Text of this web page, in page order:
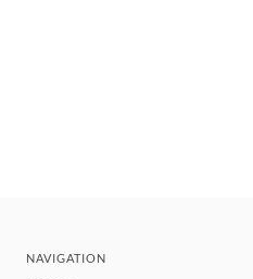
NAVIGATION